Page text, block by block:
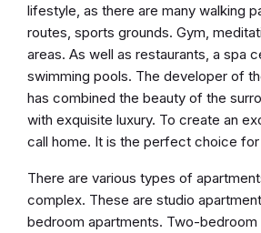
lifestyle, as there are many walking
routes, sports grounds. Gym,
areas. As well as restaurants, a spa
swimming pools. The developer of
has combined the beauty of the
with exquisite luxury. To create an
call home. It is the perfect choice
There are various types of
complex. These are studio
bedroom apartments. Two-bedroom